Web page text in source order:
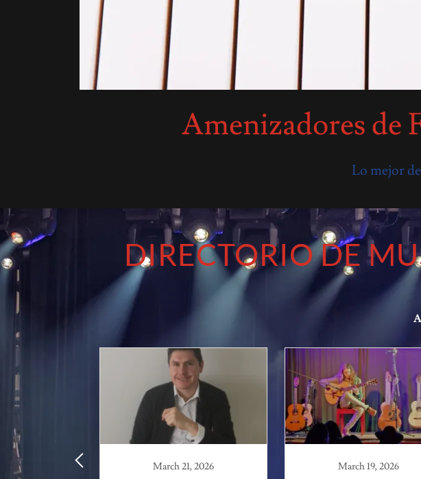
Amenizadores de
Lo mejor
DIRECTORIO DE
2025 March 21, 2026 March 19, 2026